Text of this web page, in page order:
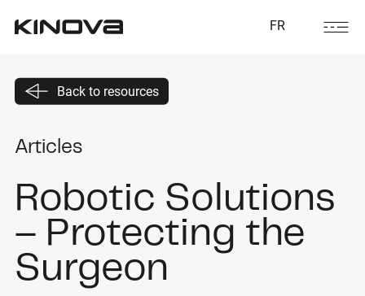
FR
Back to resources
Articles
Robotic Solutions
– Protecting the
Surgeon